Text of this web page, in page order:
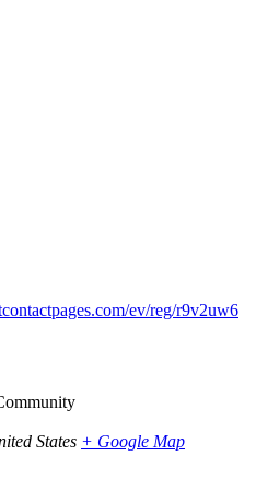
ev/reg/r9v2uw6
States + Google Map